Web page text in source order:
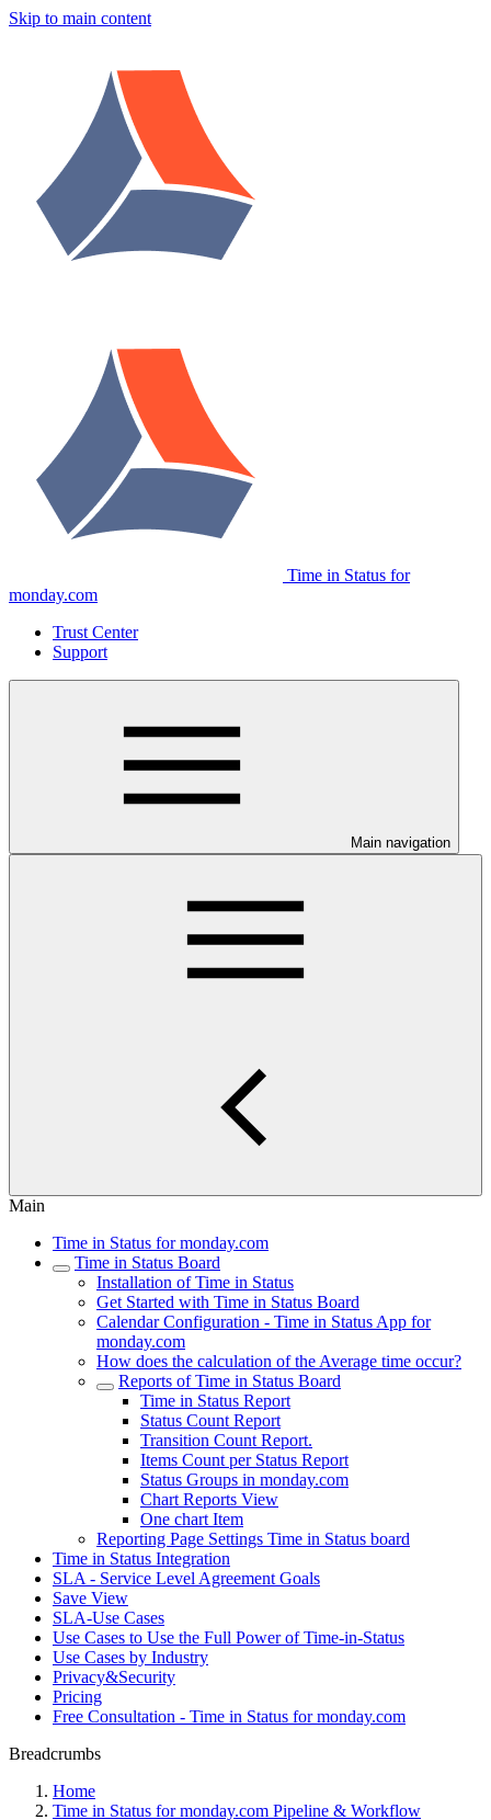
Skip to main content
Time in Status for
monday.com
Trust Center
Support
Main navigation
Main
Time in Status for monday.com
Time in Status Board
Installation of Time in Status
Get Started with Time in Status Board
Calendar Configuration - Time in Status App for
monday.com
How does the calculation of the Average time occur?
Reports of Time in Status Board
Time in Status Report
Status Count Report
Transition Count Report.
Items Count per Status Report
Status Groups in monday.com
Chart Reports View
One chart Item
Reporting Page Settings Time in Status board
Time in Status Integration
SLA - Service Level Agreement Goals
Save View
SLA-Use Cases
Use Cases to Use the Full Power of Time-in-Status
Use Cases by Industry
Privacy&Security
Pricing
Free Consultation - Time in Status for monday.com
Breadcrumbs
Home
Time in Status for monday.com Pipeline & Workflow